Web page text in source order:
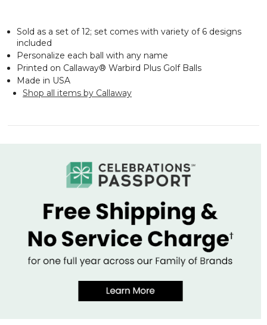
Sold as a set of 12; set comes with variety of 6 designs
included
Personalize each ball with any name
Printed on Callaway® Warbird Plus Golf Balls
Made in USA
Shop all items by Callaway